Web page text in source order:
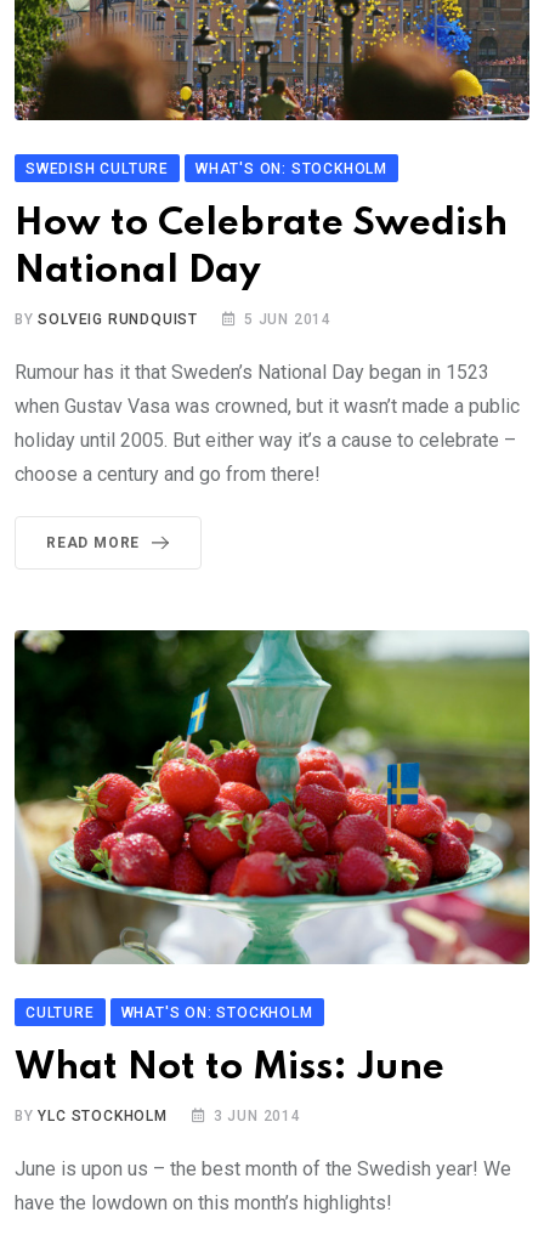
SWEDISH CULTURE WHAT'S ON: STOCKHOLM
How to Celebrate Swedish
National Day
BYSOLVEIG RUNDQUIST 5 JUN 2014
Rumour has it that Sweden’s National Day began in 1523
when Gustav Vasa was crowned, but it wasn’t made a public
holiday until 2005. But either way it’s a cause to celebrate –
choose a century and go from there!
READ MORE
CULTURE WHAT'S ON: STOCKHOLM
What Not to Miss: June
BYYLC STOCKHOLM 3 JUN 2014
June is upon us – the best month of the Swedish year! We
have the lowdown on this month’s highlights!